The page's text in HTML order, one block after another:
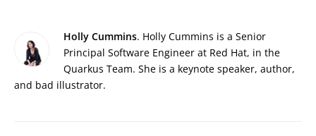
Holly Cummins. Holly Cummins is a Senior
Principal Software Engineer at Red Hat, in the
Quarkus Team. She is a keynote speaker, author,
and bad illustrator.